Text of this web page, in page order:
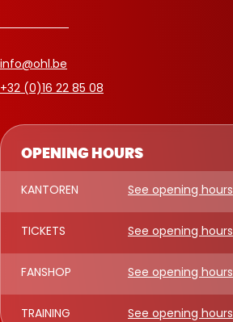
OPENING HOURS
KANTOREN See opening hours
TICKETS See opening hours
FANSHOP See opening hours
TRAINING See opening hours
info@ohl.be
+32 (0)16 22 85 08